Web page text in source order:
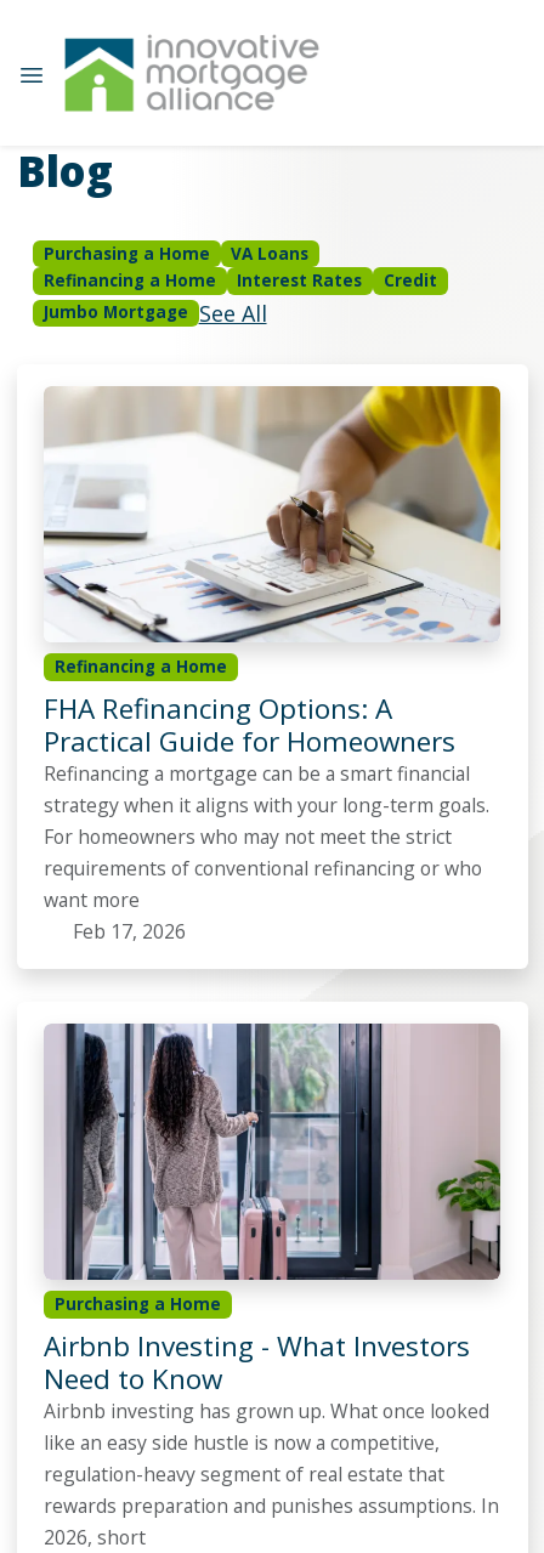
Blog
Purchasing a Home
VA Loans
Refinancing a Home
Interest Rates
Credit
Jumbo Mortgage See All
Refinancing a Home
FHA Refinancing Options: A
Practical Guide for Homeowners
Refinancing a mortgage can be a smart financial
strategy when it aligns with your long-term goals.
For homeowners who may not meet the strict
requirements of conventional refinancing or who
want more
Feb 17, 2026
Purchasing a Home
Airbnb Investing - What Investors
Need to Know
Airbnb investing has grown up. What once looked
like an easy side hustle is now a competitive,
regulation-heavy segment of real estate that
rewards preparation and punishes assumptions. In
2026, short